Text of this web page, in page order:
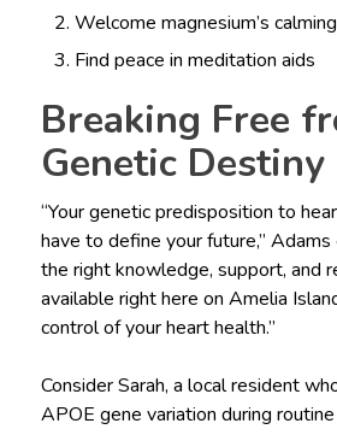
Welcome magnesium’s
Find peace in meditation aids
Breaking Free
Genetic Destiny
“Your genetic predisposition to
have to define your future,”
the right knowledge, support, and
available right here on Amelia
control of your heart health.”
Consider Sarah, a local resident
APOE gene variation during